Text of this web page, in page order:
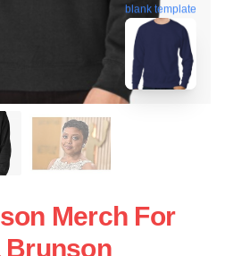
blank template
Merch For
Brunson